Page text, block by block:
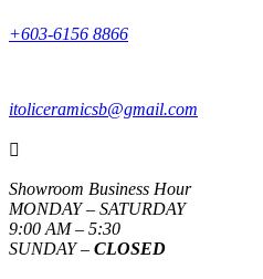
+603-6156 8866
itoliceramicsb@gmail.com

Showroom Business Hour
MONDAY – SATURDAY
9:00 AM – 5:30
SUNDAY – CLOSED